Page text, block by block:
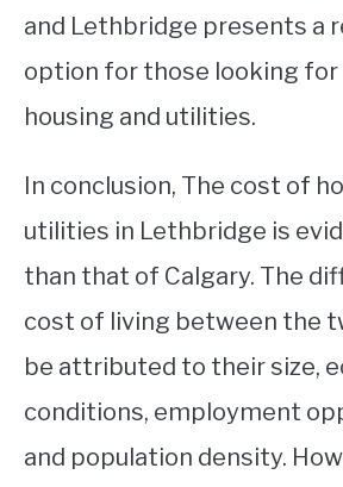
and Lethbridge presents a
option for those looking for
housing and utilities.
In conclusion, The cost of
utilities in Lethbridge is
than that of Calgary. The
cost of living between the
be attributed to their size,
conditions, employment
and population density.